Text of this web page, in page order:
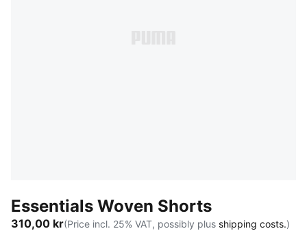
Essentials Woven Shorts
310,00 kr(Price incl. 25% VAT, possibly plus shipping costs.)